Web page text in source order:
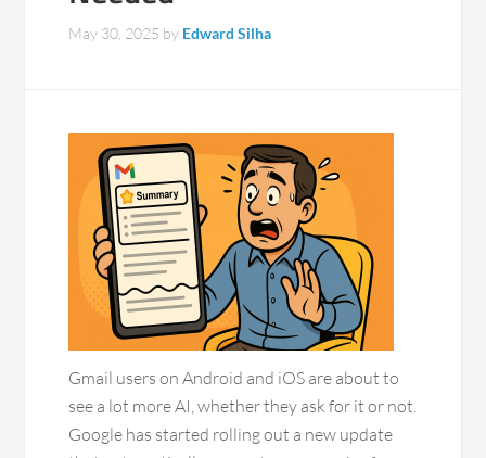
May 30, 2025 by Edward Silha
Gmail users on Android and iOS are about to
see a lot more AI, whether they ask for it or not.
Google has started rolling out a new update